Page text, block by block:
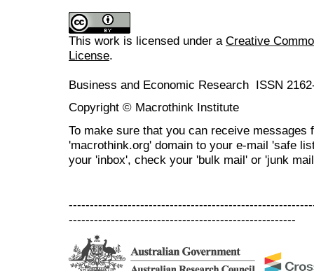
This work is licensed under a Creative
License.
Business and Economic Research ISSN
Copyright © Macrothink Institute
To make sure that you can receive messages
'macrothink.org' domain to your e-mail 'safe
your 'inbox', check your 'bulk mail' or 'junk
------------------------------------------------------